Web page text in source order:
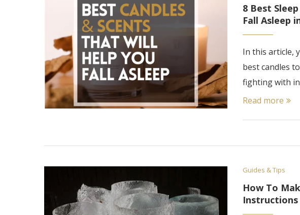
8 Best
Fall Asleep
In this article,
best candles
fighting with
Read more
Guides & Tips
How To
Instructions